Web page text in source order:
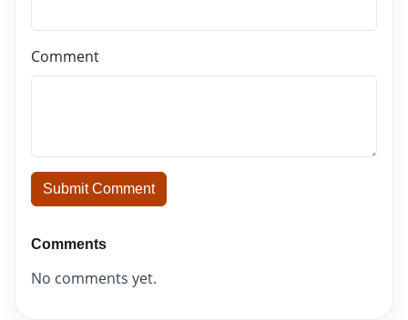
Comment
Submit Comment
Comments
No comments yet.